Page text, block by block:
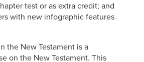
test or as extra credit; and
with new infographic features
the New Testament is a
on the New Testament. This